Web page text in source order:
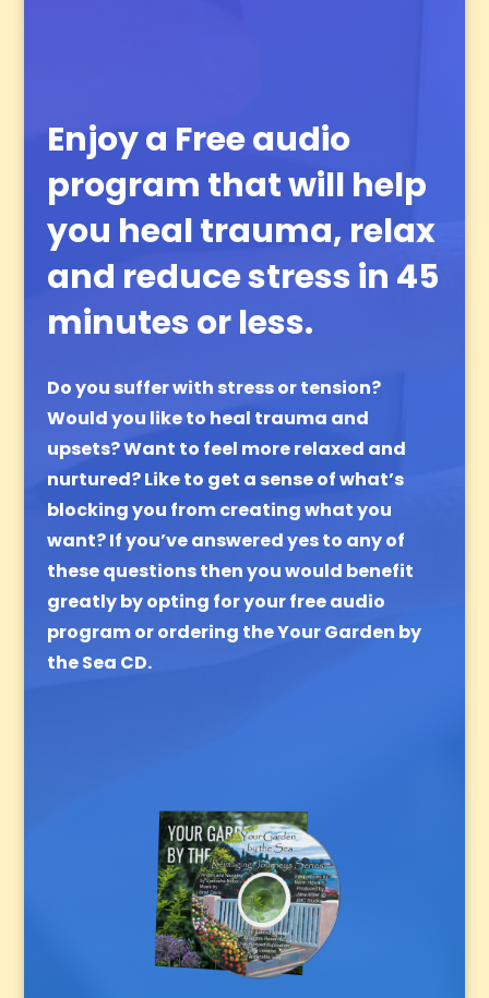
Enjoy a Free audio
program that will help
you heal trauma, relax
and reduce stress in 45
minutes or less.
Do you suffer with stress or tension?
Would you like to heal trauma and
upsets?Want to feel more relaxed and
nurtured?Like to get a sense of what’s
blocking you from creating what you
want?If you’ve answered yes to any of
these questions then you would benefit
greatly by opting for your free audio
program or ordering the Your Garden by
the Sea CD.